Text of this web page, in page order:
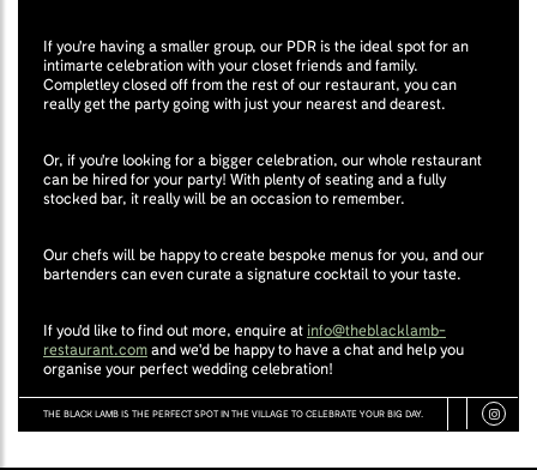
If you're having a smaller group, our PDR is the ideal spot for an
intimarte celebration with your closet friends and family.
Completley closed off from the rest of our restaurant, you can
really get the party going with just your nearest and dearest.
Or, if you're looking for a bigger celebration, our whole restaurant
can be hired for your party! With plenty of seating and a fully
stocked bar, it really will be an occasion to remember.
Our chefs will be happy to create bespoke menus for you, and our
bartenders can even curate a signature cocktail to your taste.
If you'd like to find out more, enquire at info@theblacklamb-
restaurant.com and we'd be happy to have a chat and help you
organise your perfect wedding celebration!
THE BLACK LAMB IS THE PERFECT SPOT IN THE VILLAGE TO CELEBRATE YOUR BIG DAY.